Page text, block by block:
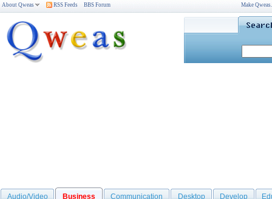
About Qweas RSS Feeds BBS Forum Make
Audio/Video Business Communication Desktop Develop